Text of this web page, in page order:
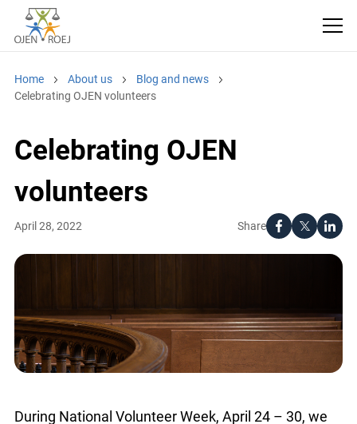
Home About us
Blog and news
Celebrating OJEN volunteers
Celebrating OJEN
volunteers
Share
April 28, 2022
During National Volunteer Week, April 24 – 30, we